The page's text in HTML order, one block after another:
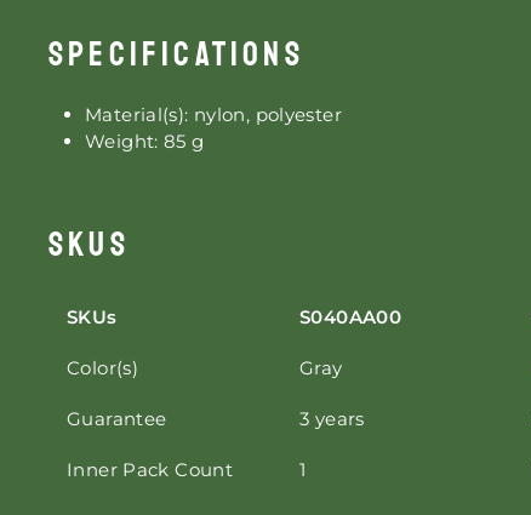
SPECIFICATIONS
Material(s): nylon, polyester
Weight: 85 g
SKUS
SKUs S040AA00
Color(s) Gray
Guarantee 3 years
Inner Pack Count 1